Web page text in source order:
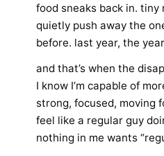
food sneaks back in. tiny
quietly push away the
before. last year, the
and that’s when the
I know I’m capable of
strong, focused, moving
feel like a regular guy
nothing in me wants